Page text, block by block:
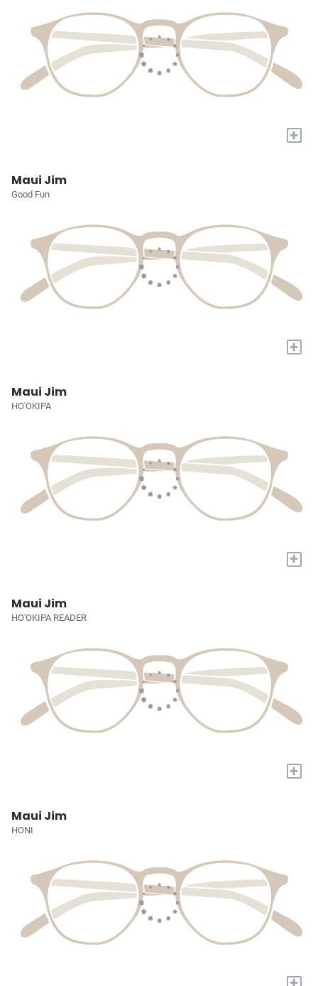
+
Maui Jim
Good Fun
+
Maui Jim
HO'OKIPA
+
Maui Jim
HO'OKIPA READER
+
Maui Jim
HONI